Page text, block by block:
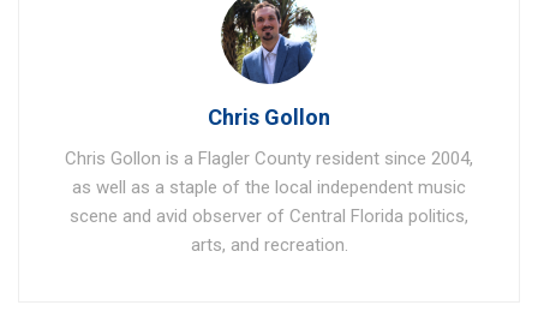
Chris Gollon
Chris Gollon is a Flagler County resident since 2004,
as well as a staple of the local independent music
scene and avid observer of Central Florida politics,
arts, and recreation.